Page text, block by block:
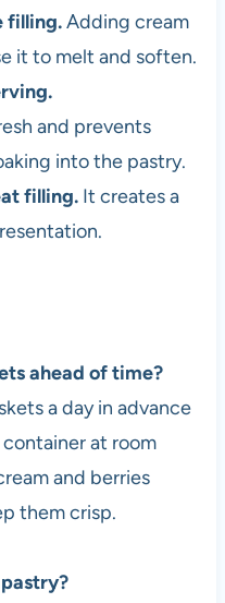
filling.Adding cream
it to melt and soften.
and prevents
into the pastry.
filling.It creates a
ahead of time?
a day in advance
at room
and berries
them crisp.